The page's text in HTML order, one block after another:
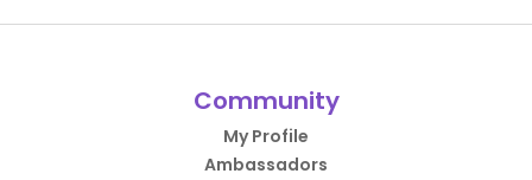
Community
My Profile
Ambassadors